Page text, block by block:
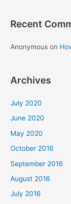
Recent
Anonymous on
Archives
July 2020
June 2020
May 2020
October 2016
September 2016
August 2016
July 2016